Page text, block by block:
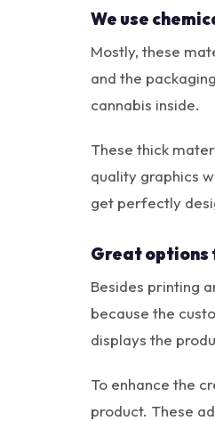
We use
Mostly, these
and the
cannabis inside.
These thick
quality graphics
get perfectly
Great options
Besides printing
because the
displays the
To enhance the
product. These